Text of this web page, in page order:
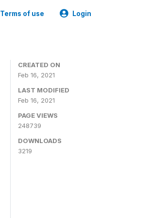
Terms of use Login
CREATED ON
Feb 16, 2021
LAST MODIFIED
Feb 16, 2021
PAGE VIEWS
248739
DOWNLOADS
3219